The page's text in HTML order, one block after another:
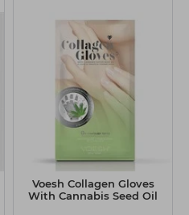
Voesh Collagen Gloves
With Cannabis Seed Oil